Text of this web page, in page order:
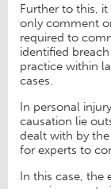
Further to this,
only comment
required to
identified
practice within
cases.
In personal
causation lie
dealt with by
for experts to
In this case, the